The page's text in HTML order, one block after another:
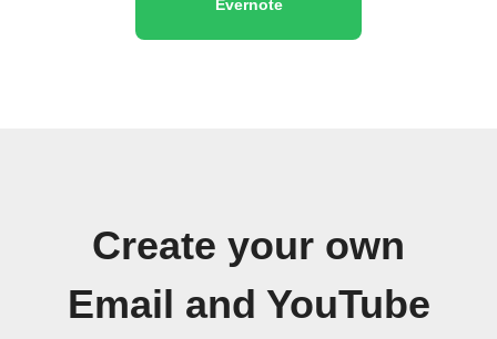
Evernote
Create your own
Email and YouTube